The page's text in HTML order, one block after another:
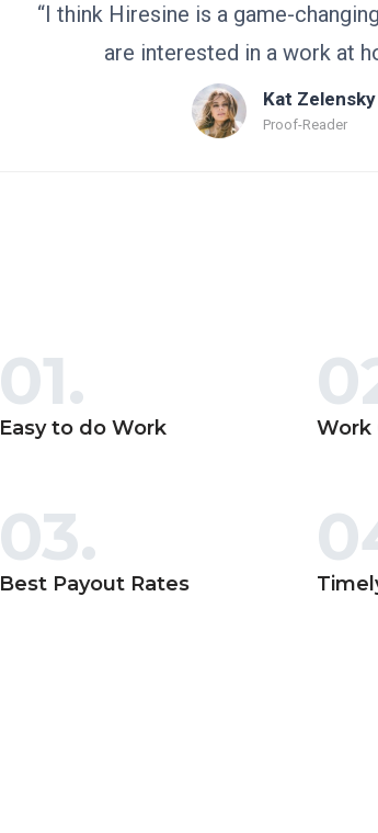
“I think Hiresine is a game-
are interested in a work at
Kat Zelensky
Proof-Reader
01.
Easy to do Work Work
03.
Best Payout Rates